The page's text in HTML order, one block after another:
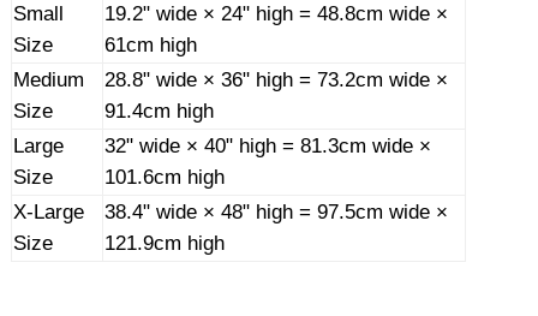
Small
Size
19.2" wide × 24" high = 48.8cm wide ×
61cm high
Medium
Size
28.8" wide × 36" high = 73.2cm wide ×
91.4cm high
Large
Size
32" wide × 40" high = 81.3cm wide ×
101.6cm high
X-Large
Size
38.4" wide × 48" high = 97.5cm wide ×
121.9cm high